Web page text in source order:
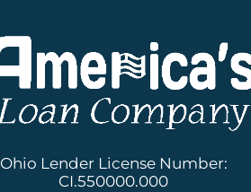
Ohio Lender License Number:
CI.550000.000